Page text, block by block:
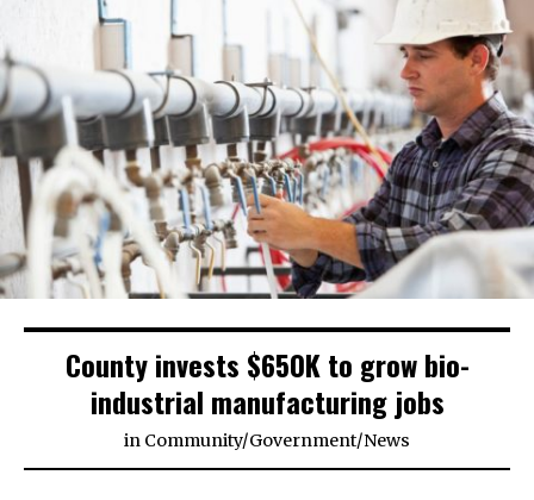
County invests $650K to grow bio-
industrial manufacturing jobs
in Community/Government/News